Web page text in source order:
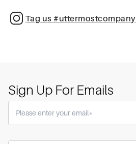
Tag us #uttermostcompany
Sign Up For Emails